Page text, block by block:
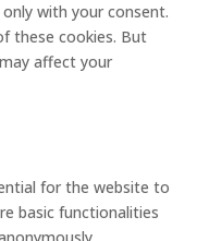
with your consent.
these cookies. But
affect your
for the website to
basic functionalities